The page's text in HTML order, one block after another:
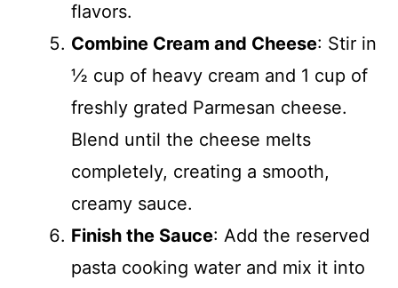
flavors.
Combine Cream and Cheese: Stir in
½ cup of heavy cream and 1 cup of
freshly grated Parmesan cheese.
Blend until the cheese melts
completely, creating a smooth,
creamy sauce.
Finish the Sauce: Add the reserved
pasta cooking water and mix it into